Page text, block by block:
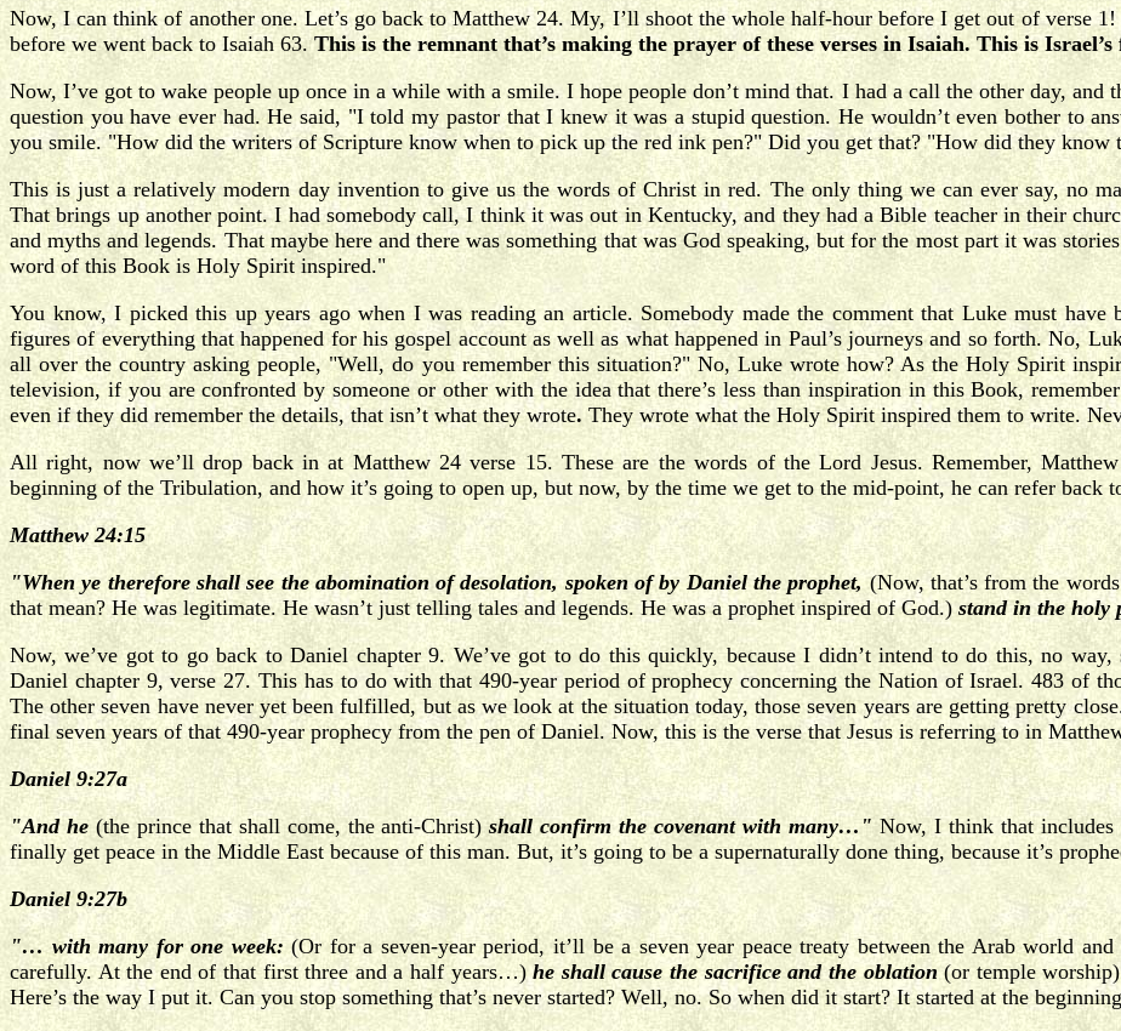
Now, I can think of another one. Let’s go back to Matthew 24. My, I’ll shoot the whole half-hour before I get out of verse
before we went back to Isaiah 63.This is the remnant that’s making the prayer of these verses in Isaiah. This is
Now, I’ve got to wake people up once in a while with a smile. I hope people don’t mind that. I had a call the other day,
question you have ever had. He said, "I told my pastor that I knew it was a stupid question. He wouldn’t even bother to
you smile. "How did the writers of Scripture know when to pick up the red ink pen?" Did you get that? "How did they know
This is just a relatively modern day invention to give us the words of Christ in red. The only thing we can ever say, no
That brings up another point. I had somebody call, I think it was out in Kentucky, and they had a Bible teacher in their
and myths and legends. That maybe here and there was something that was God speaking, but for the most part it was
word of this Book is Holy Spirit inspired."
You know, I picked this up years ago when I was reading an article. Somebody made the comment that Luke must have
figures of everything that happened for his gospel account as well as what happened in Paul’s journeys and so forth. No,
all over the country asking people, "Well, do you remember this situation?" No, Luke wrote how? As the Holy Spirit
television, if you are confronted by someone or other with the idea that there’s less than inspiration in this Book,
even if they did remember the details, that isn’t what they wrote. They wrote what the Holy Spirit inspired them to write.
All right, now we’ll drop back in at Matthew 24 verse 15. These are the words of the Lord Jesus. Remember,
beginning of the Tribulation, and how it’s going to open up, but now, by the time we get to the mid-point, he can refer back
Matthew 24:15
"When ye therefore shall see the abomination of desolation, spoken of by Daniel the prophet,(Now, that’s from the
that mean? He was legitimate. He wasn’t just telling tales and legends. He was a prophet inspired of God.)stand in the holy
Now, we’ve got to go back to Daniel chapter 9. We’ve got to do this quickly, because I didn’t intend to do this, no
Daniel chapter 9, verse 27. This has to do with that 490-year period of prophecy concerning the Nation of Israel. 483 of
The other seven have never yet been fulfilled, but as we look at the situation today, those seven years are getting pretty
final seven years of that 490-year prophecy from the pen of Daniel. Now, this is the verse that Jesus is referring to in
Daniel 9:27a
"And he(the prince that shall come, the anti-Christ)shall confirm the covenant with many…"Now, I think that includes
finally get peace in the Middle East because of this man. But, it’s going to be a supernaturally done thing, because it’s
Daniel 9:27b
"… with many for one week: (Or for a seven-year period, it’ll be a seven year peace treaty between the Arab world
carefully. At the end of that first three and a half years…)he shall cause the sacrifice and the oblation(or temple worship)
Here’s the way I put it. Can you stop something that’s never started? Well, no. So when did it start? It started at the